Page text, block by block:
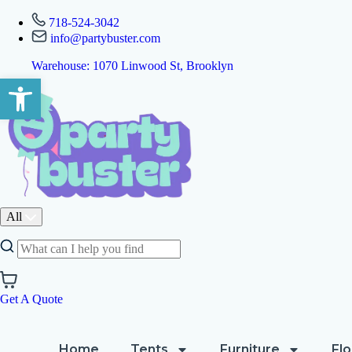
Open toolbar
718-524-3042
info@partybuster.com
Warehouse: 1070 Linwood St, Brooklyn
All
Get A Quote